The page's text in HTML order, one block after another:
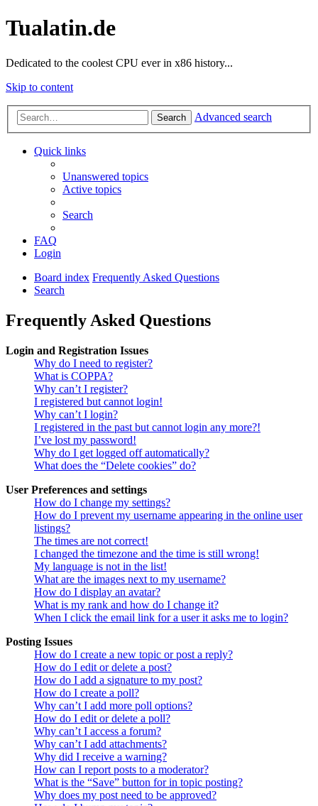
Tualatin.de
Dedicated to the coolest CPU ever in x86 history...
Skip to content
Search Advanced search
Quick links
Unanswered topics
Active topics
Search
FAQ
Login
Board index Frequently Asked Questions
Search
Frequently Asked Questions
Login and Registration Issues
Why do I need to register?
What is COPPA?
Why can’t I register?
I registered but cannot login!
Why can’t I login?
I registered in the past but cannot login any more?!
I’ve lost my password!
Why do I get logged off automatically?
What does the “Delete cookies” do?
User Preferences and settings
How do I change my settings?
How do I prevent my username appearing in the online user
listings?
The times are not correct!
I changed the timezone and the time is still wrong!
My language is not in the list!
What are the images next to my username?
How do I display an avatar?
What is my rank and how do I change it?
When I click the email link for a user it asks me to login?
Posting Issues
How do I create a new topic or post a reply?
How do I edit or delete a post?
How do I add a signature to my post?
How do I create a poll?
Why can’t I add more poll options?
How do I edit or delete a poll?
Why can’t I access a forum?
Why can’t I add attachments?
Why did I receive a warning?
How can I report posts to a moderator?
What is the “Save” button for in topic posting?
Why does my post need to be approved?